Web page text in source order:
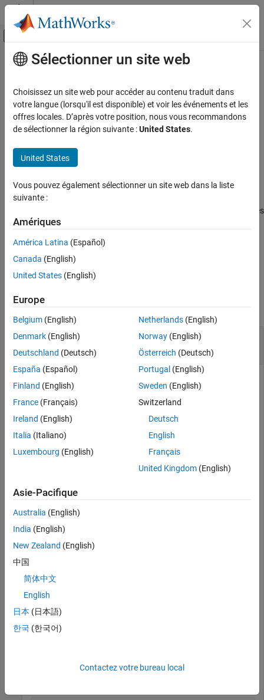
Passer au contenu
Activer/désactiver l'affichage du menu
Accueil de la documentation
System Composer
Architectures, Requirements, and Allocations
Author Architecture Models
removeMapping
Examples
More About
Version History
See Also
Contenu principal
removeMapping
Remove mapping entries for input elements in adapter
Since R2026a
collapse all in page
Syntax
Description
removes mapping entries
on the adapter specified by
example
collapse all
Create, Connect, Add, and Remove Mapping
from Adapter
System Composer™. Then, add and remove mappings.
Create a model and get the root architecture.
model = systemcomposer.createModel(
systemcomposer.openModel(
"archModel"
"Architecture");
Create three new components.
names = [
comp1 = getComponent(rootArch,
comp2 = getComponent(rootArch,
comp3 = getComponent(rootArch,
outPort1 = addPort(comp1.Architecture,
Sélectionner un site web
Choisissez un site web pour accéder au contenu traduit dans
votre langue (lorsqu'il est disponible) et voir les événements et les
offres locales. D’après votre position, nous vous recommandons
de sélectionner la région suivante :United States.
United States
Vous pouvez également sélectionner un site web dans la liste
suivante :
Amériques
América Latina (Español)
Canada (English)
United States (English)
Europe
Belgium (English)
Denmark (English)
Deutschland (Deutsch)
España (Español)
Finland (English)
France (Français)
Ireland (English)
Italia (Italiano)
Luxembourg (English)
Netherlands(English)
Norway(English)
Österreich (Deutsch)
Portugal (English)
Sweden (English)
Switzerland
Deutsch
English
Français
United Kingdom(English)
Asie-Pacifique
Australia (English)
India (English)
New Zealand (English)
中国
简体中文
English
日本 (日本語)
한국 (한국어)
Contactez votre bureau local